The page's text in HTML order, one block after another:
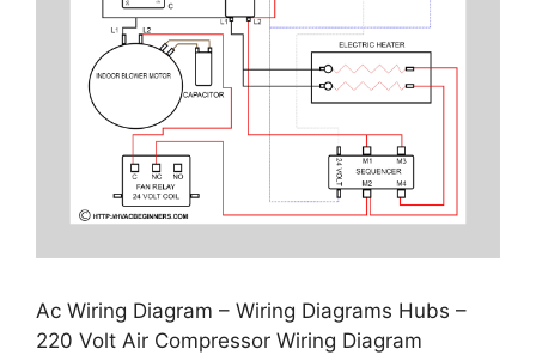
Ac Wiring Diagram – Wiring Diagrams Hubs –
220 Volt Air Compressor Wiring Diagram